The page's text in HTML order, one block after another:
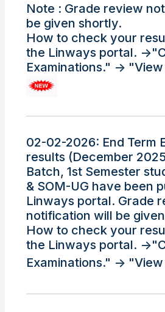
Note : Grade review
be given shortly.
How to check your
the Linways portal. -
Examinations." ->
02-02-2026: End Term
results (December
Batch, 1st Semester
& SOM-UG have been
Linways portal. Grade
notification will be
How to check your
the Linways portal. -
Examinations." ->